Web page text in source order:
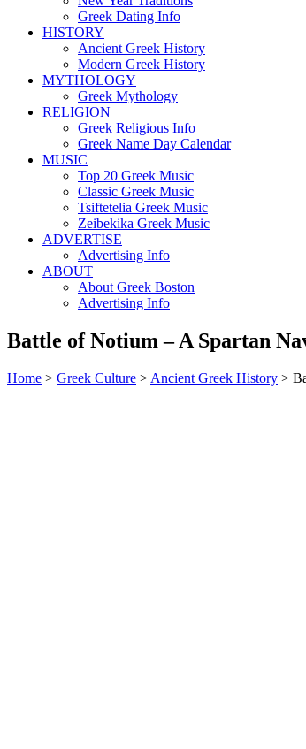
Greek Dating Info
HISTORY
Ancient Greek History
Modern Greek History
MYTHOLOGY
Greek Mythology
RELIGION
Greek Religious Info
Greek Name Day Calendar
MUSIC
Top 20 Greek Music
Classic Greek Music
Tsiftetelia Greek Music
Zeibekika Greek Music
ADVERTISE
Advertising Info
ABOUT
About Greek Boston
Advertising Info
Battle of Notium – A Spartan
Home > Greek Culture > Ancient Greek History >